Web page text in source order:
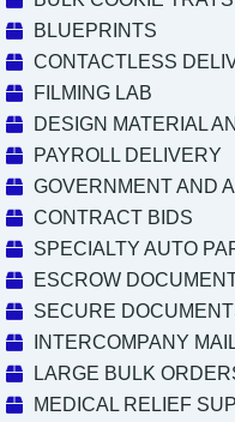
BLUEPRINTS
CONTACTLESS
FILMING LAB
DESIGN MATERIAL
PAYROLL DELIVERY
GOVERNMENT AND
CONTRACT BIDS
SPECIALTY AUTO
ESCROW
SECURE
INTERCOMPANY
LARGE BULK
MEDICAL RELIEF